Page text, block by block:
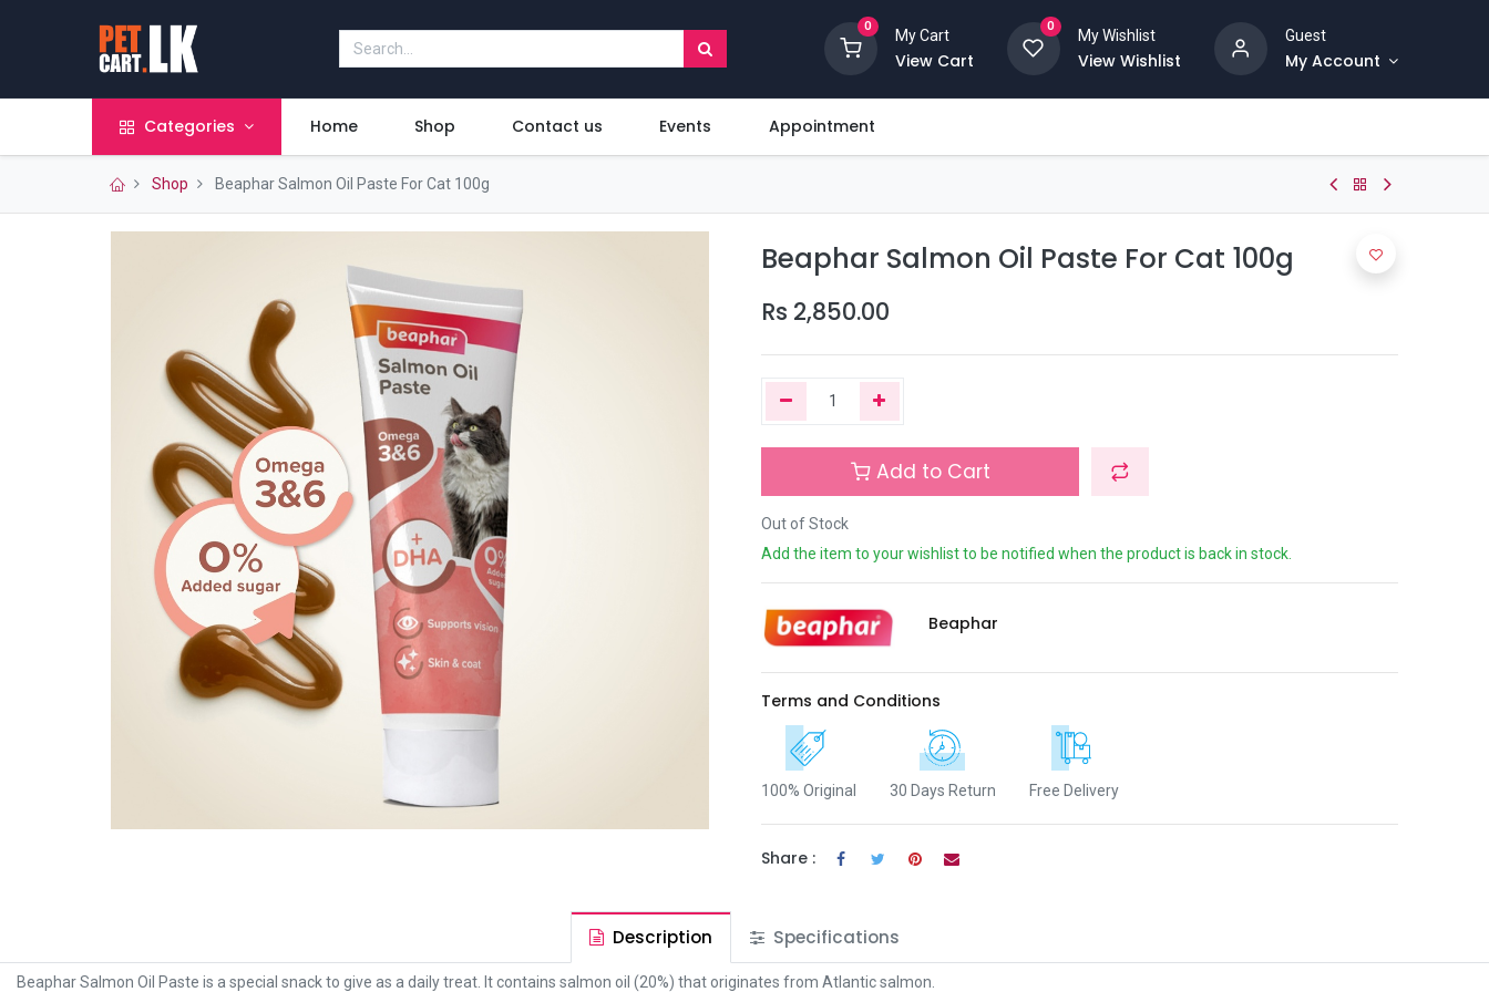
0
My Cart
View Cart
0
My Wishlist
View Wishlist
Guest
My Account
Categories Home Shop Contact us Events Appointment
Shop Beaphar Salmon Oil Paste For Cat 100g
Beaphar Salmon Oil Paste For Cat 100g
Rs 2,850.00
Add to Cart
Out of Stock
Add the item to your wishlist to be notified when the product is back in stock.
Beaphar
Terms and Conditions
100% Original 30 Days Return Free Delivery
Share :
Description Specifications
Beaphar Salmon Oil Paste is a special snack to give as a daily treat. It contains salmon oil (20%) that originates from Atlantic salmon.